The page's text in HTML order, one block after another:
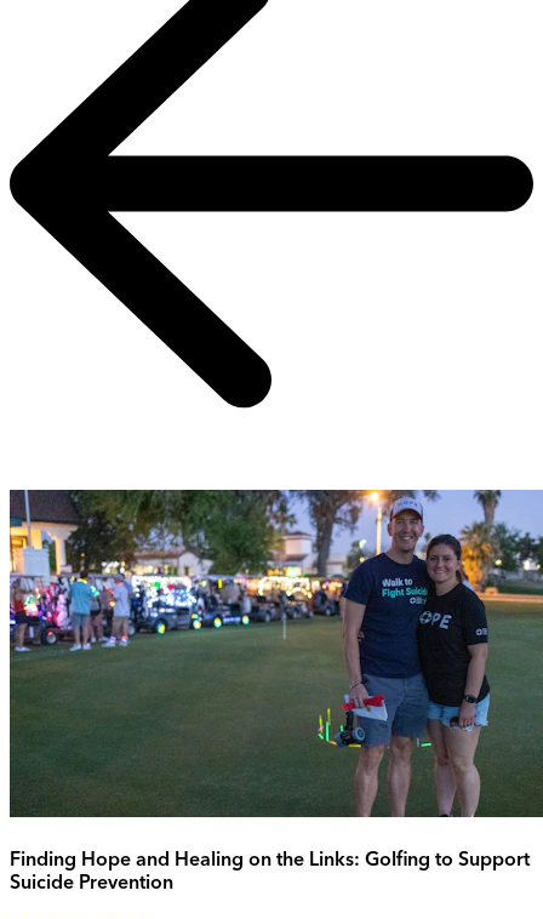
Finding Hope and Healing on the Links: Golfing to Support
Suicide Prevention